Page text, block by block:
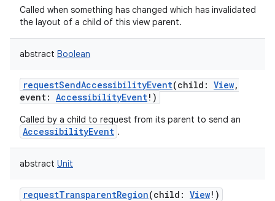
Called when something has changed which has invalidated
the layout of a child of this view parent.
abstract Boolean
requestSendAccessibilityEvent(child : View,
event: AccessibilityEvent! )
Called by a child to request from its parent to send an
AccessibilityEvent .
abstract Unit
requestTransparentRegion(child : View! )